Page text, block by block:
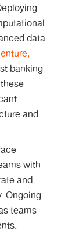
data
banking
and
with
and
Ongoing
teams